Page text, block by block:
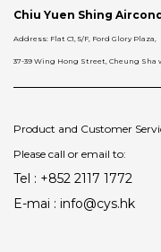
Chiu Yuen Shing
Address: Flat C1, 5/F, Ford Glory Plaza,
37-39 Wing Hong Street, Cheung Sha
Product and Customer
Please call or email to:
Tel : +852 2117 1772
E-mai : info@cys.hk